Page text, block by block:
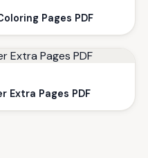
Pages PDF
Extra Pages PDF